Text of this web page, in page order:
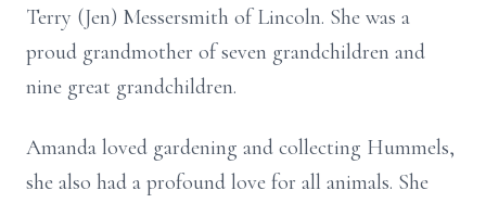
Terry (Jen) Messersmith of Lincoln. She was a
proud grandmother of seven grandchildren and
nine great grandchildren.
Amanda loved gardening and collecting Hummels,
she also had a profound love for all animals. She